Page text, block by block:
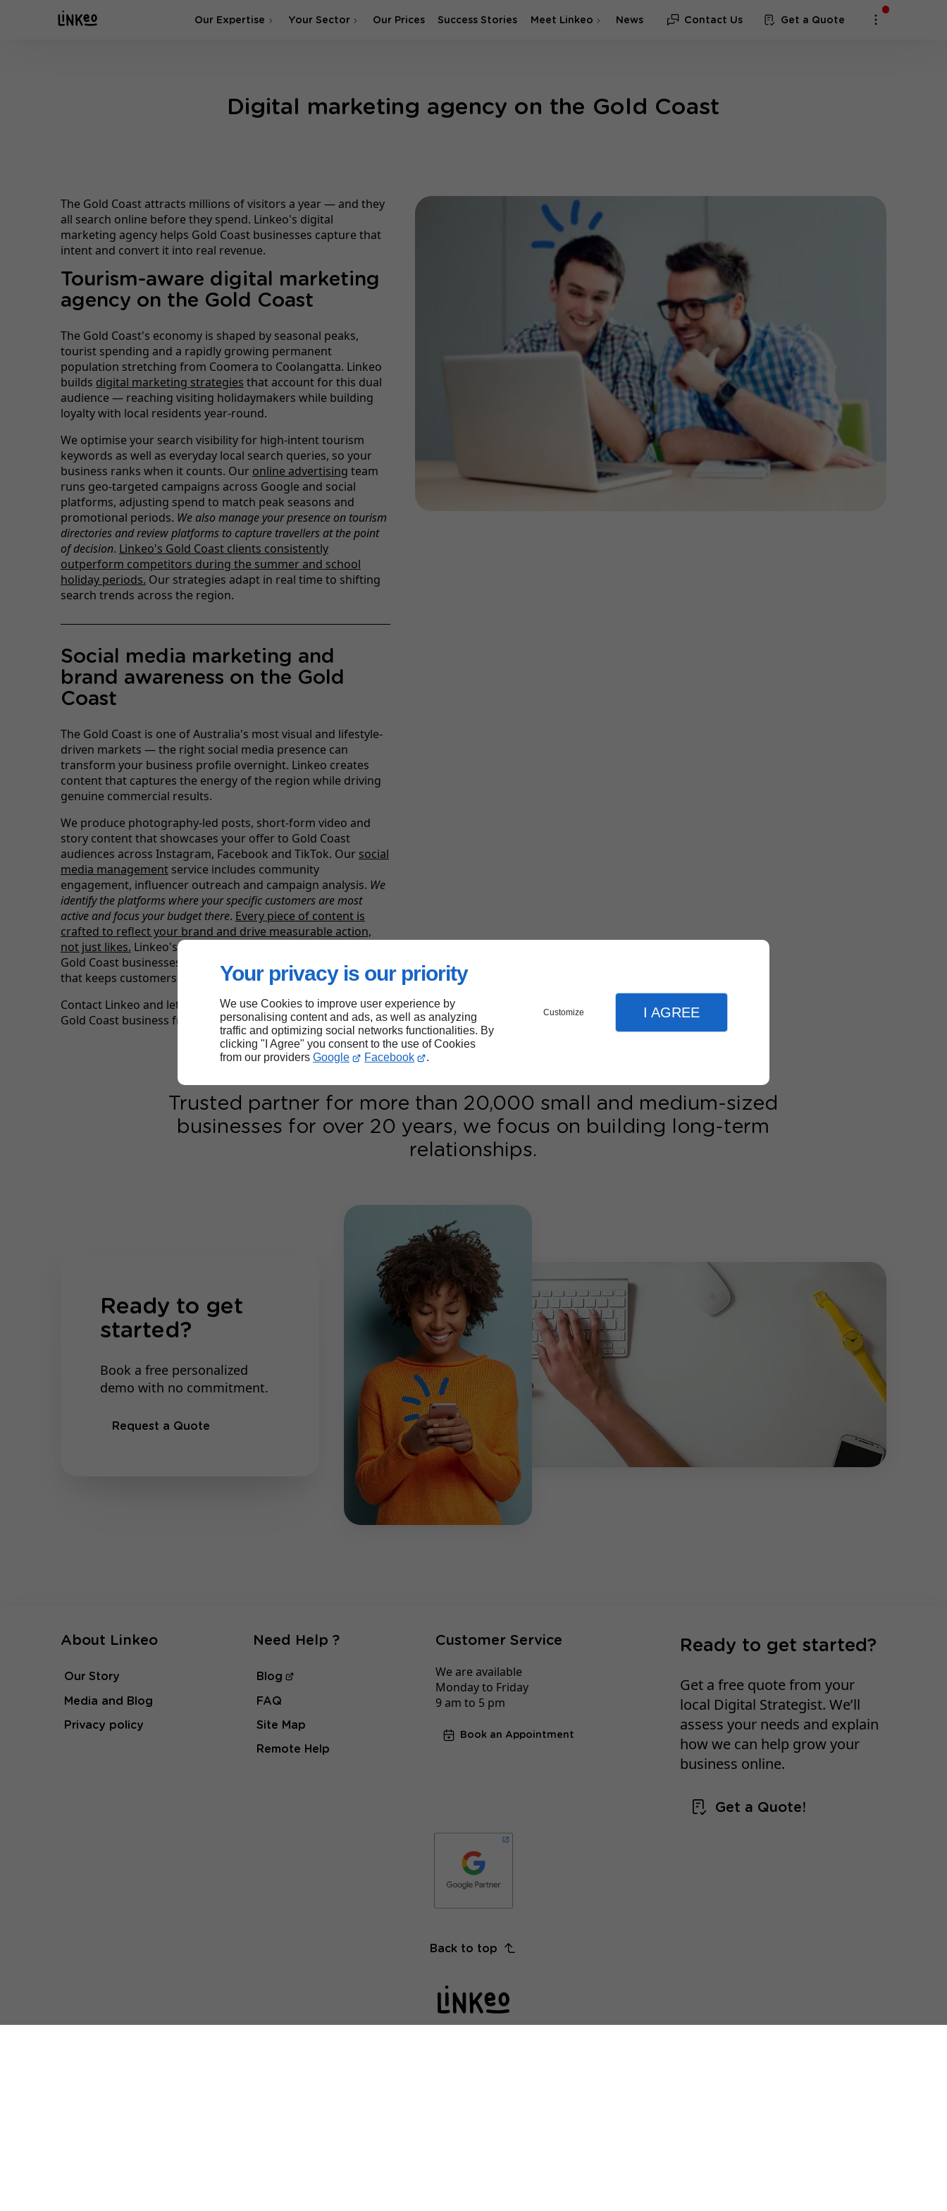
Your privacy is our priority
We use Cookies to improve user experience by
personalising content and ads, as well as analyzing
traffic and optimizing social networks functionalities. By
clicking "I Agree" you consent to the use of Cookies
from our providers Google Facebook .
Customize I AGREE
Our Expertise
SEA & SMA Agency
Your Sector Our Prices Success Stories Meet Linkeo News Contact Us Get a Quote
Digital marketing agency on the Gold Coast
The Gold Coast attracts millions of visitors a year — and they
all search online before they spend. Linkeo's digital
marketing agency helps Gold Coast businesses capture that
intent and convert it into real revenue.
Tourism-aware digital marketing
agency on the Gold Coast
The Gold Coast's economy is shaped by seasonal peaks,
tourist spending and a rapidly growing permanent
population stretching from Coomera to Coolangatta. Linkeo
builds digital marketing strategies that account for this dual
audience — reaching visiting holidaymakers while building
loyalty with local residents year-round.
We optimise your search visibility for high-intent tourism
keywords as well as everyday local search queries, so your
business ranks when it counts. Our online advertising team
runs geo-targeted campaigns across Google and social
platforms, adjusting spend to match peak seasons and
promotional periods. We also manage your presence on tourism
directories and review platforms to capture travellers at the point
of decision. Linkeo's Gold Coast clients consistently
outperform competitors during the summer and school
holiday periods. Our strategies adapt in real time to shifting
search trends across the region.
Social media marketing and
brand awareness on the Gold
Coast
The Gold Coast is one of Australia's most visual and lifestyle-
driven markets — the right social media presence can
transform your business profile overnight. Linkeo creates
content that captures the energy of the region while driving
genuine commercial results.
We produce photography-led posts, short-form video and
story content that showcases your offer to Gold Coast
audiences across Instagram, Facebook and TikTok. Our social
media managementservice includes community
engagement, influencer outreach and campaign analysis. We
identify the platforms where your specific customers are most
active and focus your budget there. Every piece of content is
crafted to reflect your brand and drive measurable action,
not just likes. Linkeo's digital brand-building expertise helps
Gold Coast businesses build the kind of online reputation
that keeps customers coming back season after season.
Contact Linkeo and let our digital marketing agency put your
Gold Coast business front and centre online.
Trusted partner for more than 20,000 small and medium-sized
businesses for over 20 years, we focus on building long-term
relationships.
Ready to get
started?
Book a free personalized
demo with no commitment.
Request a Quote
About Linkeo
Our Story
Media and Blog
Privacy policy
Need Help ?
Blog
FAQ
Site Map
Remote Help
Customer Service
We are available
Monday to Friday
9 am to 5 pm
Book an Appointment
Ready to get started?
Get a free quote from your
local Digital Strategist. We’ll
assess your needs and explain
how we can help grow your
business online.
Get a Quote!
Back to top